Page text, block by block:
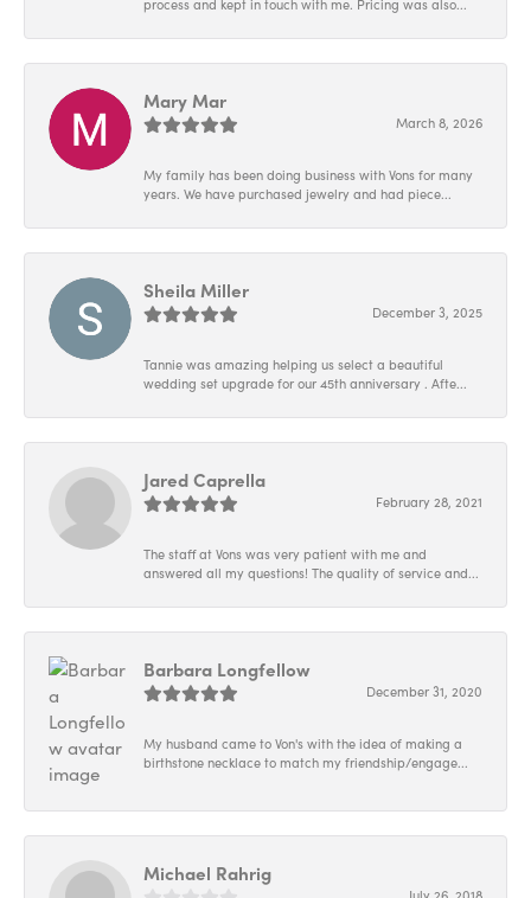
process and kept in touch with me. Pricing was also...
Mary Mar
March 8, 2026
My family has been doing business with Vons for many
years. We have purchased jewelry and had piece...
Sheila Miller
December 3, 2025
Tannie was amazing helping us select a beautiful
wedding set upgrade for our 45th anniversary . Afte...
Jared Caprella
February 28, 2021
The staff at Vons was very patient with me and
answered all my questions! The quality of service and...
Barbara Longfellow
December 31, 2020
My husband came to Von's with the idea of making a
birthstone necklace to match my friendship/engage...
Michael Rahrig